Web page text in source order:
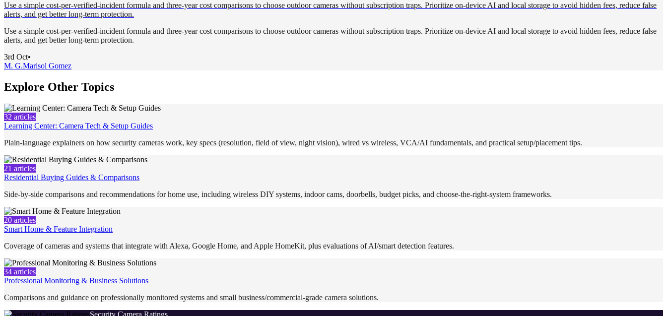
Use a simple cost-per-verified-incident formula and three-year cost comparisons to choose outdoor cameras without subscription traps. Prioritize on-device AI and local storage to avoid hidden fees, reduce false
alerts, and get better long-term protection.
Use a simple cost-per-verified-incident formula and three-year cost comparisons to choose outdoor cameras without subscription traps. Prioritize on-device AI and local storage to avoid hidden fees, reduce false
alerts, and get better long-term protection.
3rd Oct•
M. G.Marisol Gomez
Explore Other Topics
32 articles
Learning Center: Camera Tech & Setup Guides
Plain-language explainers on how security cameras work, key specs (resolution, field of view, night vision), wired vs wireless, VCA/AI fundamentals, and practical setup/placement tips.
21 articles
Residential Buying Guides & Comparisons
Side-by-side comparisons and recommendations for home use, including wireless DIY systems, indoor cams, doorbells, budget picks, and choose-the-right-system frameworks.
20 articles
Smart Home & Feature Integration
Coverage of cameras and systems that integrate with Alexa, Google Home, and Apple HomeKit, plus evaluations of AI/smart detection features.
34 articles
Professional Monitoring & Business Solutions
Comparisons and guidance on professionally monitored systems and small business/commercial-grade camera solutions.
Security Camera Ratings